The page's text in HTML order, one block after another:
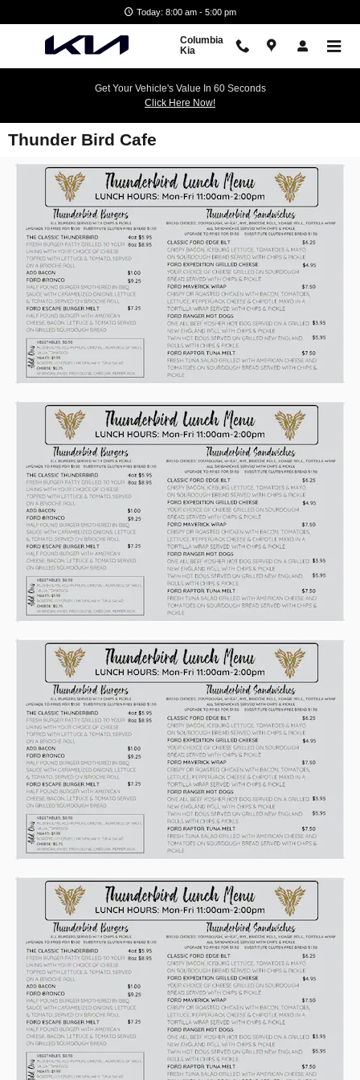
Today: 8:00 am - 5:00 pm
Columbia
Kia
Get Your Vehicle's Value In 60 Seconds
Click Here Now!
Thunder Bird Cafe